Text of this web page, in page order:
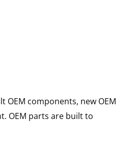
components, new OEM
OEM parts are built to